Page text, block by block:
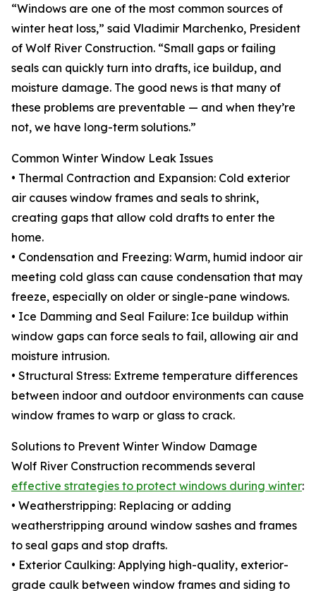
“Windows are one of the most common sources of
winter heat loss,” said Vladimir Marchenko, President
of Wolf River Construction. “Small gaps or failing
seals can quickly turn into drafts, ice buildup, and
moisture damage. The good news is that many of
these problems are preventable — and when they’re
not, we have long-term solutions.”
Common Winter Window Leak Issues
• Thermal Contraction and Expansion: Cold exterior
air causes window frames and seals to shrink,
creating gaps that allow cold drafts to enter the
home.
• Condensation and Freezing: Warm, humid indoor air
meeting cold glass can cause condensation that may
freeze, especially on older or single-pane windows.
• Ice Damming and Seal Failure: Ice buildup within
window gaps can force seals to fail, allowing air and
moisture intrusion.
• Structural Stress: Extreme temperature differences
between indoor and outdoor environments can cause
window frames to warp or glass to crack.
Solutions to Prevent Winter Window Damage
Wolf River Construction recommends several
effective strategies to protect windows during winter:
• Weatherstripping: Replacing or adding
weatherstripping around window sashes and frames
to seal gaps and stop drafts.
• Exterior Caulking: Applying high-quality, exterior-
grade caulk between window frames and siding to